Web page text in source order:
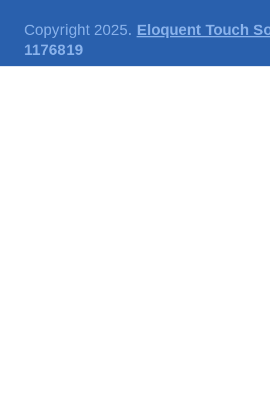
Copyright 2025. Eloquent Touch
1176819